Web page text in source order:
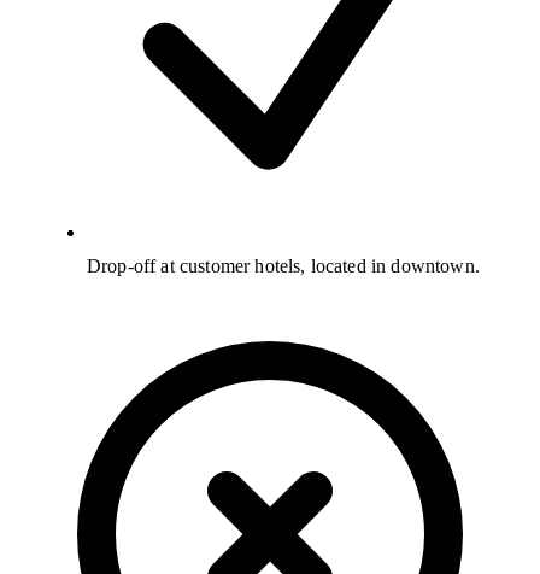
Drop-off at customer hotels, located in downtown.